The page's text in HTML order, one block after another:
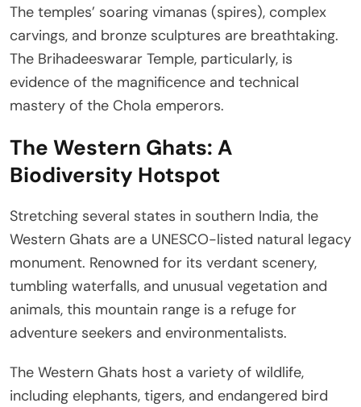
The temples’ soaring vimanas (spires), complex
carvings, and bronze sculptures are breathtaking.
The Brihadeeswarar Temple, particularly, is
evidence of the magnificence and technical
mastery of the Chola emperors.
The Western Ghats: A
Biodiversity Hotspot
Stretching several states in southern India, the
Western Ghats are a UNESCO-listed natural legacy
monument. Renowned for its verdant scenery,
tumbling waterfalls, and unusual vegetation and
animals, this mountain range is a refuge for
adventure seekers and environmentalists.
The Western Ghats host a variety of wildlife,
including elephants, tigers, and endangered bird